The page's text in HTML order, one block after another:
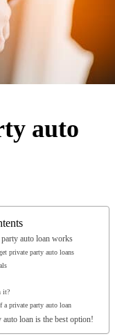
auto
auto loan works
private party auto loans
it?
a private party auto loan
auto loan is the best option!